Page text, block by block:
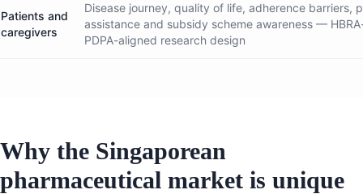
Patients and
caregivers
Disease journey, quality of life, adherence barriers,
assistance and subsidy scheme awareness —
PDPA-aligned research design
Why the Singaporean
pharmaceutical market is unique